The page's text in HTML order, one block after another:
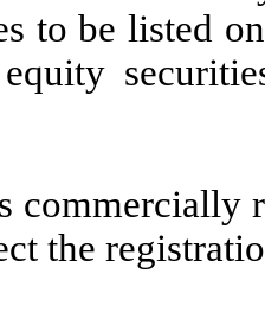
to be listed
commercially
the